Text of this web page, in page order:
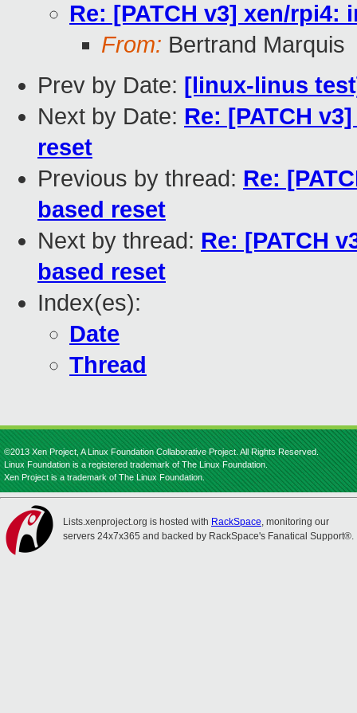
Re: [PATCH v3] xen/
From: Bertrand Marquis
Prev by Date: [linux-linus
Next by Date: Re: [PATCH
reset
Previous by thread: Re:
based reset
Next by thread: Re: [PATCH
based reset
Index(es):
Date
Thread
©2013 Xen Project, A Linux Foundation Collaborative Project. All Rights Reserved.
Linux Foundation is a registered trademark of The Linux Foundation.
Xen Project is a trademark of The Linux Foundation.
Lists.xenproject.org is hosted with RackSpace, monitoring our
servers 24x7x365 and backed by RackSpace's Fanatical Support®.